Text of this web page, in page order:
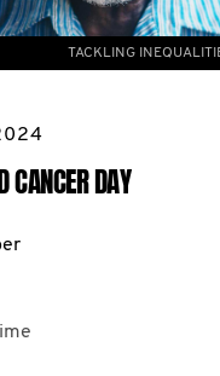
TACKLING
CANCER DAY